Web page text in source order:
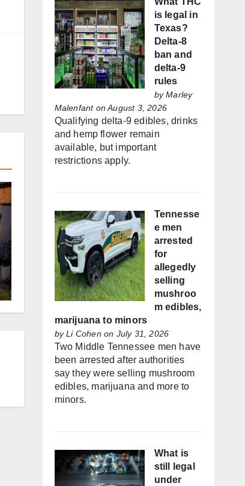
is legal in
Texas?
Delta-8
ban and
delta-9
rules
byMarley
Malenfanton August 3, 2026
Qualifying delta-9 edibles, drinks
and hemp flower remain
available, but important
restrictions apply.
Tennesse
e men
arrested
for
allegedly
selling
mushroo
m edibles,
marijuana to minors
byLi Cohen on July 31, 2026
Two Middle Tennessee men have
been arrested after authorities
say they were selling mushroom
edibles, marijuana and more to
minors.
What is
still legal
under